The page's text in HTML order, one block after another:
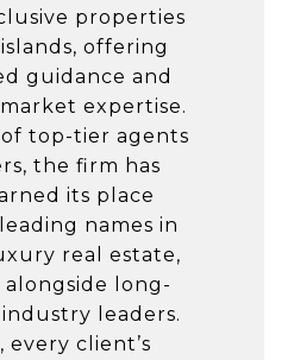
properties
offering
guidance and
expertise.
top-tier agents
the firm has
its place
names in
real estate,
long-
leaders.
every client’s